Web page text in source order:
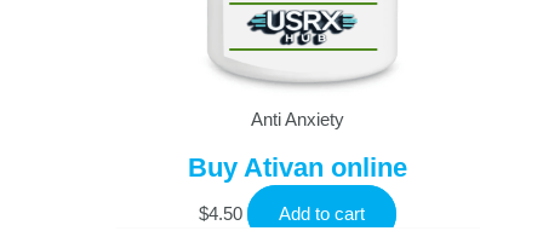
Anti Anxiety
Buy Ativan online
$4.50 Add to cart